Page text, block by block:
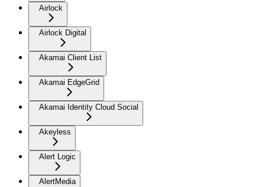
Airlock
Airlock Digital
Akamai Client List
Akamai EdgeGrid
Akamai Identity Cloud Social
Akeyless
Alert Logic
AlertMedia